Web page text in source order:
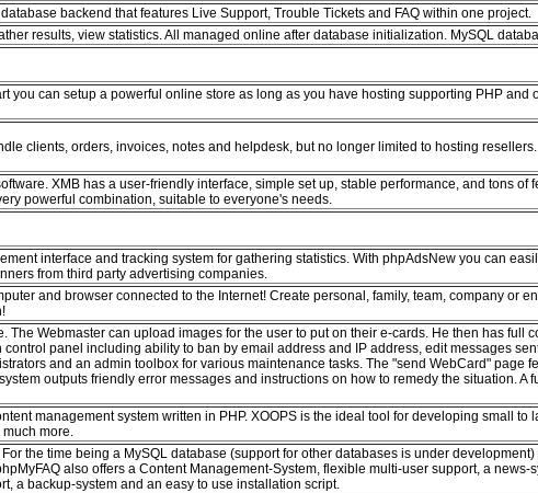
backend that features Live Support, Trouble Tickets and FAQ within one project.
results, view statistics. All managed online after database initialization. MySQL
you can setup a powerful online store as long as you have hosting supporting PHP and
clients, orders, invoices, notes and helpdesk, but no longer limited to hosting resellers.
XMB has a user-friendly interface, simple set up, stable performance, and tons of
powerful combination, suitable to everyone's needs.
interface and tracking system for gathering statistics. With phpAdsNew you can
from third party advertising companies.
and browser connected to the Internet! Create personal, family, team, company or
Webmaster can upload images for the user to put on their e-cards. He then has full
panel including ability to ban by email address and IP address, edit messages
and an admin toolbox for various maintenance tasks. The "send WebCard" page
outputs friendly error messages and instructions on how to remedy the situation. A
management system written in PHP. XOOPS is the ideal tool for developing small to
more.
the time being a MySQL database (support for other databases is under development)
also offers a Content Management-System, flexible multi-user support, a news-
a backup-system and an easy to use installation script.